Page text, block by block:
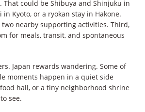
That could be Shibuya and Shinjuku in
in Kyoto, or a ryokan stay in Hakone.
two nearby supporting activities. Third,
for meals, transit, and spontaneous
Japan rewards wandering. Some of
moments happen in a quiet side
hall, or a tiny neighborhood shrine
see.